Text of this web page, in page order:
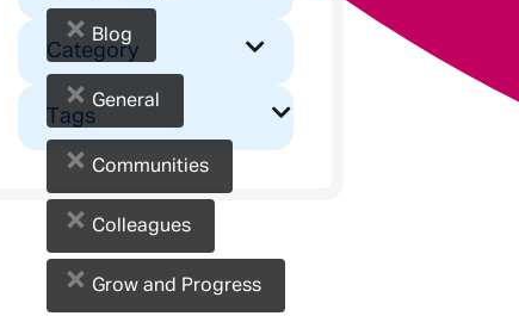
× Blog
Category
× General
Tags
× Communities
× Colleagues
× Grow and Progress